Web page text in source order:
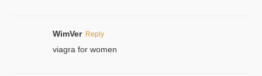
WimVer Reply
viagra for women